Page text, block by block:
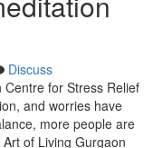
Discuss
for Stress Relief
and worries have
more people are
of Living Gurgaon